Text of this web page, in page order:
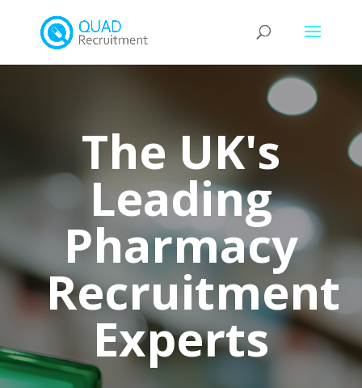
The UK's
Leading
Pharmacy
Recruitment
Experts